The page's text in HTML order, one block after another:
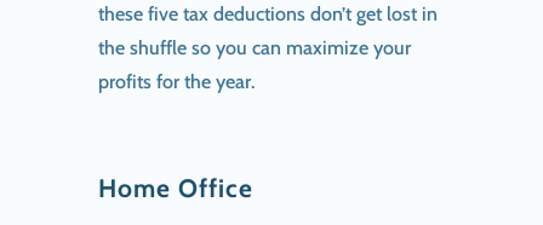
these five tax deductions don’t get lost in
the shuffle so you can maximize your
profits for the year.
Home Office